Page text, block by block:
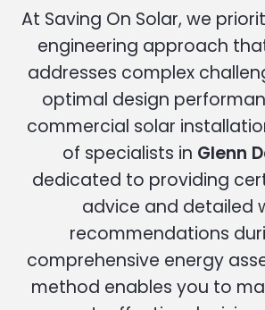
At Saving On Solar, we
engineering approach
addresses complex
optimal design
commercial solar
of specialists in Glenn
dedicated to providing
advice and detailed
recommendations
comprehensive energy
method enables you to